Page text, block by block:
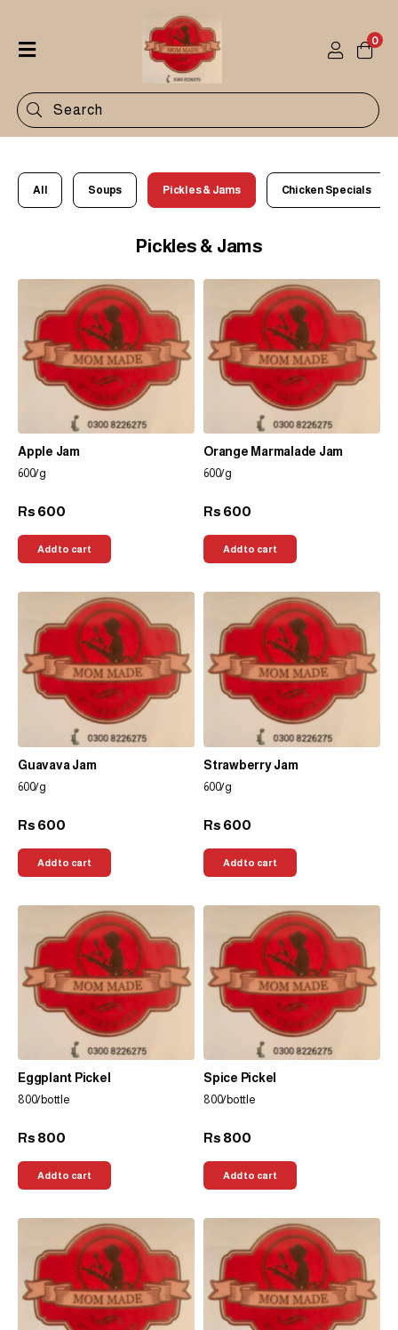
Shop
Categories
Contact
0
All Soups Pickles & Jams Chicken Specials
Pickles & Jams
Apple Jam
600/g
Rs 600
Add to cart
Orange Marmalade Jam
600/g
Rs 600
Add to cart
Guavava Jam
600/g
Rs 600
Add to cart
Strawberry Jam
600/g
Rs 600
Add to cart
Eggplant Pickel
800/bottle
Rs 800
Add to cart
Spice Pickel
800/bottle
Rs 800
Add to cart